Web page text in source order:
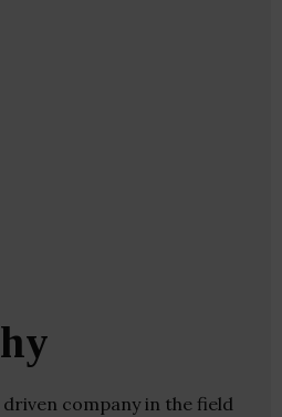
driven company in the field